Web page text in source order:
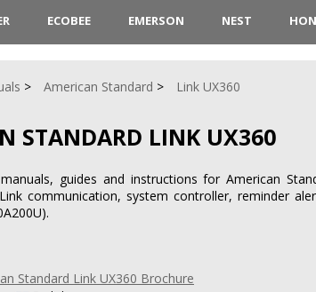
ECOBEE EMERSON NEST
American Standard Link UX360
STANDARD LINK UX360
guides and instructions for American
communication, system controller, reminder
Standard Link UX360 Brochure